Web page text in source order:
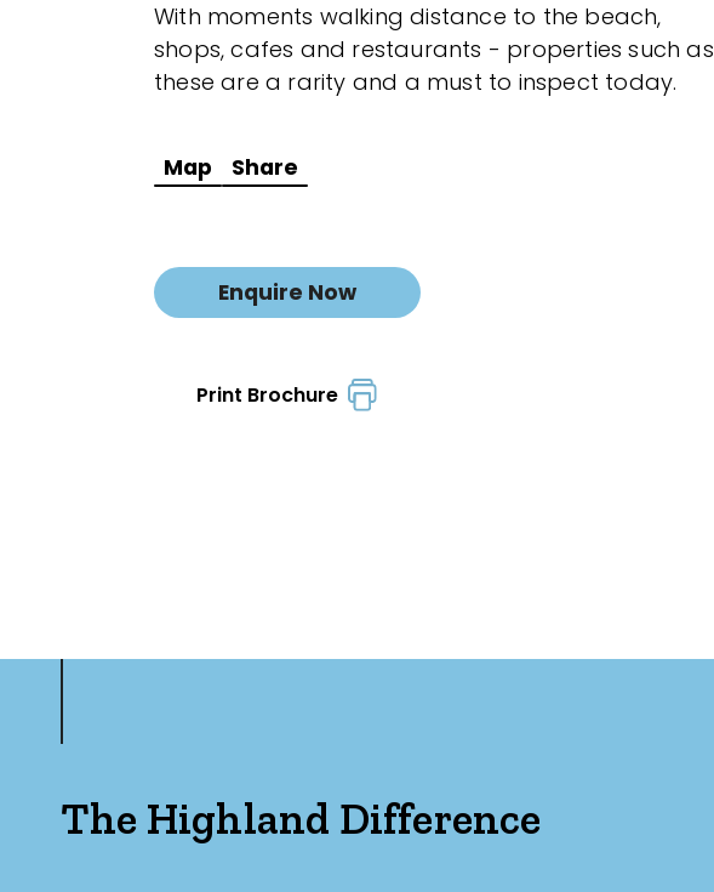
With moments walking distance to the beach,
shops, cafes and restaurants - properties such as
these are a rarity and a must to inspect today.
Map Share
Enquire Now
Print Brochure
The Highland Difference